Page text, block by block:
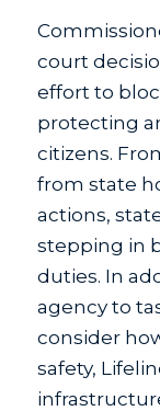
court
effort to
protecting
citizens.
from state
actions,
stepping in
duties. In
agency to
consider
safety,